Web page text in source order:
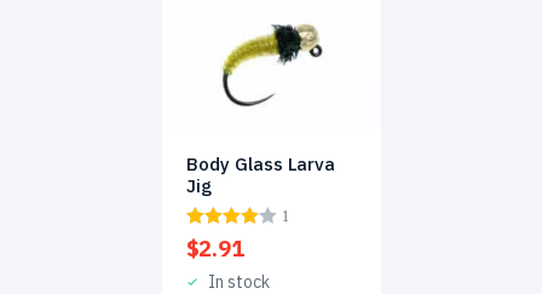
Body Glass Larva
Jig
1
$2.91
In stock